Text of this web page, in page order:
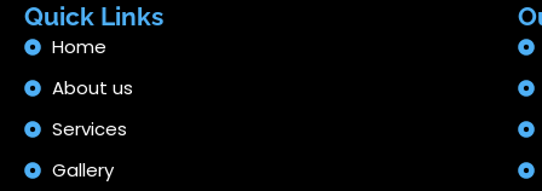
Quick Links
Home
About us
Services
Gallery